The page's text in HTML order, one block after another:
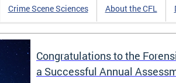
Crime Scene Sciences About the CFL
Congratulations to the
a Successful Annual